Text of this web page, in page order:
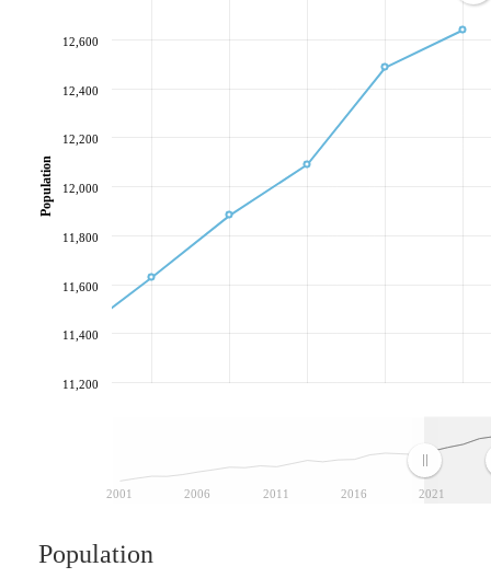
2001 2006 2011 2016 2021
11,200
11,400
11,600
11,800
12,000
12,200
12,400
12,600
Population
Population